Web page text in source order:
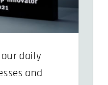
daily
and